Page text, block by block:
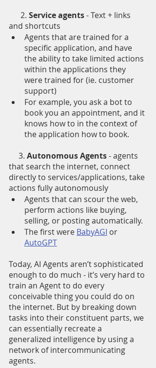
      2.
Service agents - Text + links
and shortcuts
Agents that are trained for a
specific application, and have
the ability to take limited actions
within the applications they
were trained for (ie. customer
support)
For example, you ask a bot to
book you an appointment, and it
knows how to in the context of
the application how to book.
     3.
Autonomous Agents - agents
that search the internet, connect
directly to services/applications, take
actions fully autonomously
Agents that can scour the web,
perform actions like buying,
selling, or posting automatically.
The first were BabyAGI or
AutoGPT
Today, AI Agents aren’t sophisticated
enough to do much - it’s very hard to
train an Agent to do every
conceivable thing you could do on
the internet. But by breaking down
tasks into their constituent parts, we
can essentially recreate a
generalized intelligence by using a
network of intercommunicating
agents.